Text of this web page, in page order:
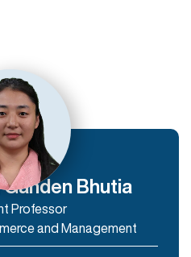
Ganden Bhutia
Professor
and Management